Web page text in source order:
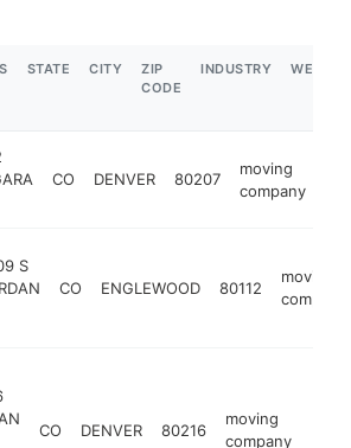
STATE CITY
ZIP
CODE
INDUSTRY
CO DENVER 80207
moving
company
S
CO ENGLEWOOD 80112
moving
company
CO DENVER 80216
moving
company